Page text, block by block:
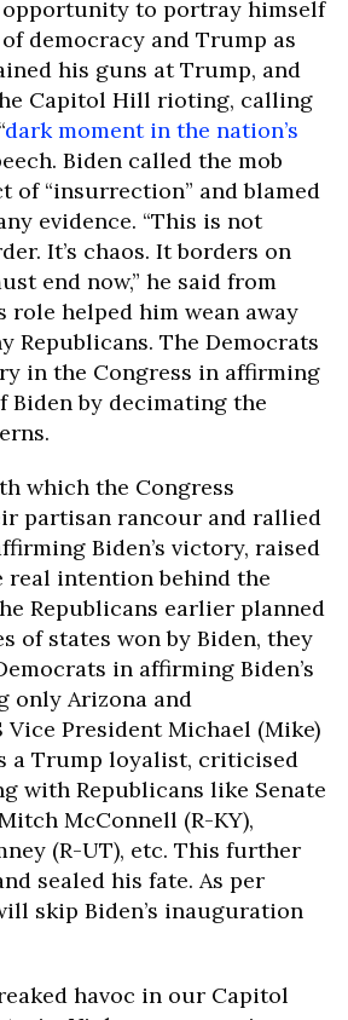
opportunity to portray himself
democracy and Trump as
his guns at Trump, and
Capitol Hill rioting, calling
dark moment in the nation’s
Biden called the mob
of “insurrection” and blamed
evidence. “This is not
It’s chaos. It borders on
end now,” he said from
role helped him wean away
Republicans. The Democrats
in the Congress in affirming
Biden by decimating the
which the Congress
partisan rancour and rallied
Biden’s victory, raised
real intention behind the
Republicans earlier planned
of states won by Biden, they
in affirming Biden’s
only Arizona and
Vice President Michael (Mike)
a Trump loyalist, criticised
with Republicans like Senate
McConnell (R-KY),
(R-UT), etc. This further
sealed his fate. As per
skip Biden’s inauguration
havoc in our Capitol